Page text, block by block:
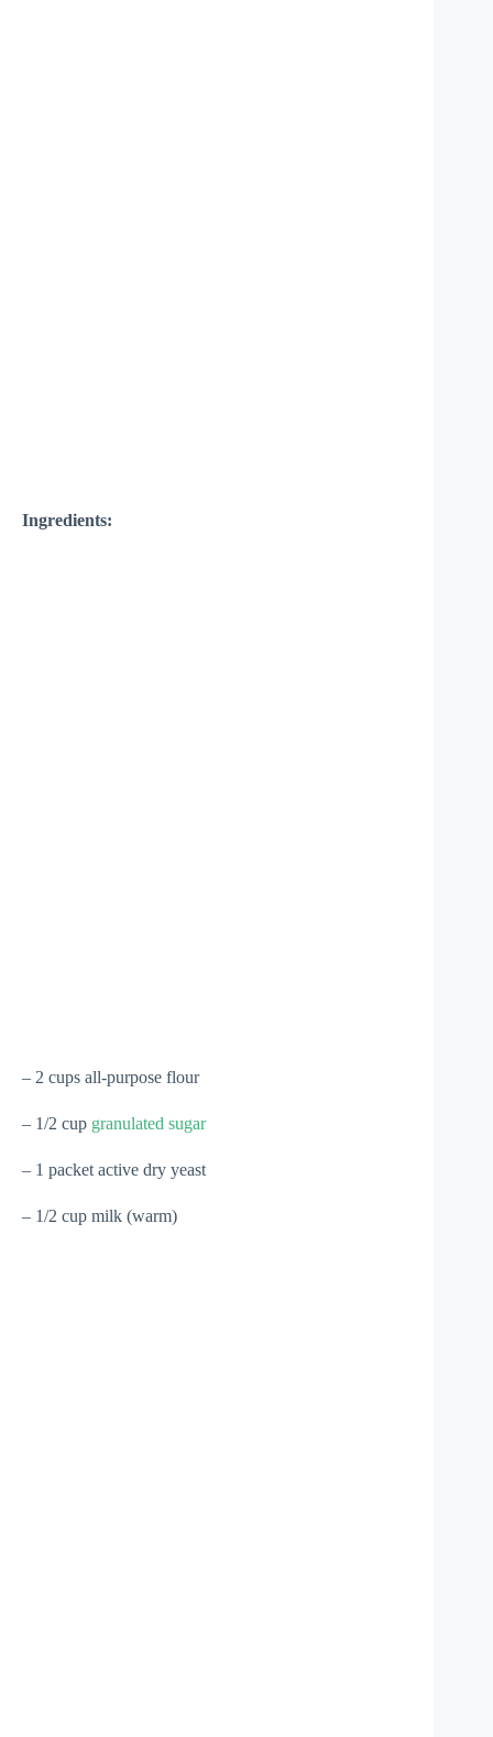
Ingredients:
– 2 cups all-purpose flour
– 1/2 cup granulated sugar
– 1 packet active dry yeast
– 1/2 cup milk (warm)